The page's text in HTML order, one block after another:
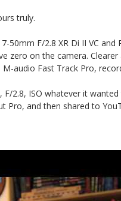
truly.
50mm F/2.8 XR Di II VC and
zero on the camera.
audio Fast Track Pro,
2.8, ISO whatever it
Pro, and then shared to